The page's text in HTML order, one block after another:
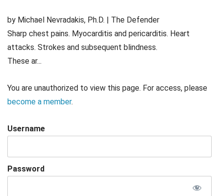
by Michael Nevradakis, Ph.D. | The Defender
Sharp chest pains. Myocarditis and pericarditis. Heart
attacks. Strokes and subsequent blindness.
These ar...
You are unauthorized to view this page. For access, please
become a member.
Username
Password